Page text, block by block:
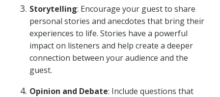
Storytelling: Encourage your guest to share
personal stories and anecdotes that bring their
experiences to life. Stories have a powerful
impact on listeners and help create a deeper
connection between your audience and the
guest.
Opinion and Debate: Include questions that